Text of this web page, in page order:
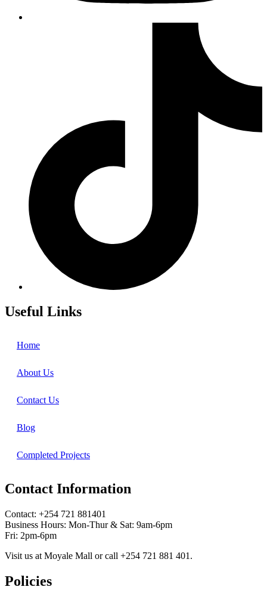
Useful Links
Home
About Us
Contact Us
Blog
Completed Projects
Contact Information
Contact: ‪+254 721 881401‬
Business Hours: Mon-Thur & Sat: 9am-6pm
Fri: 2pm-6pm
Visit us at Moyale Mall or call ‪+254 721 881 401‬.
Policies